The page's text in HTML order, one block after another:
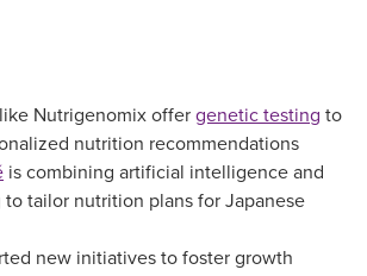
Nutrigenomix offergenetic testing to
nutrition recommendations
is combining artificial intelligence and
to tailor nutrition plans for Japanese
new initiatives to foster growth